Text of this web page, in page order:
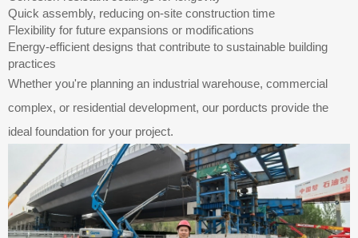
Quick assembly, reducing on-site construction time
Flexibility for future expansions or modifications
Energy-efficient designs that contribute to sustainable building
practices
Whether you're planning an industrial warehouse, commercial
complex, or residential development, our porducts provide the
ideal foundation for your project.